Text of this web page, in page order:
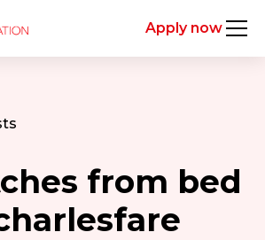
Apply now
from bed